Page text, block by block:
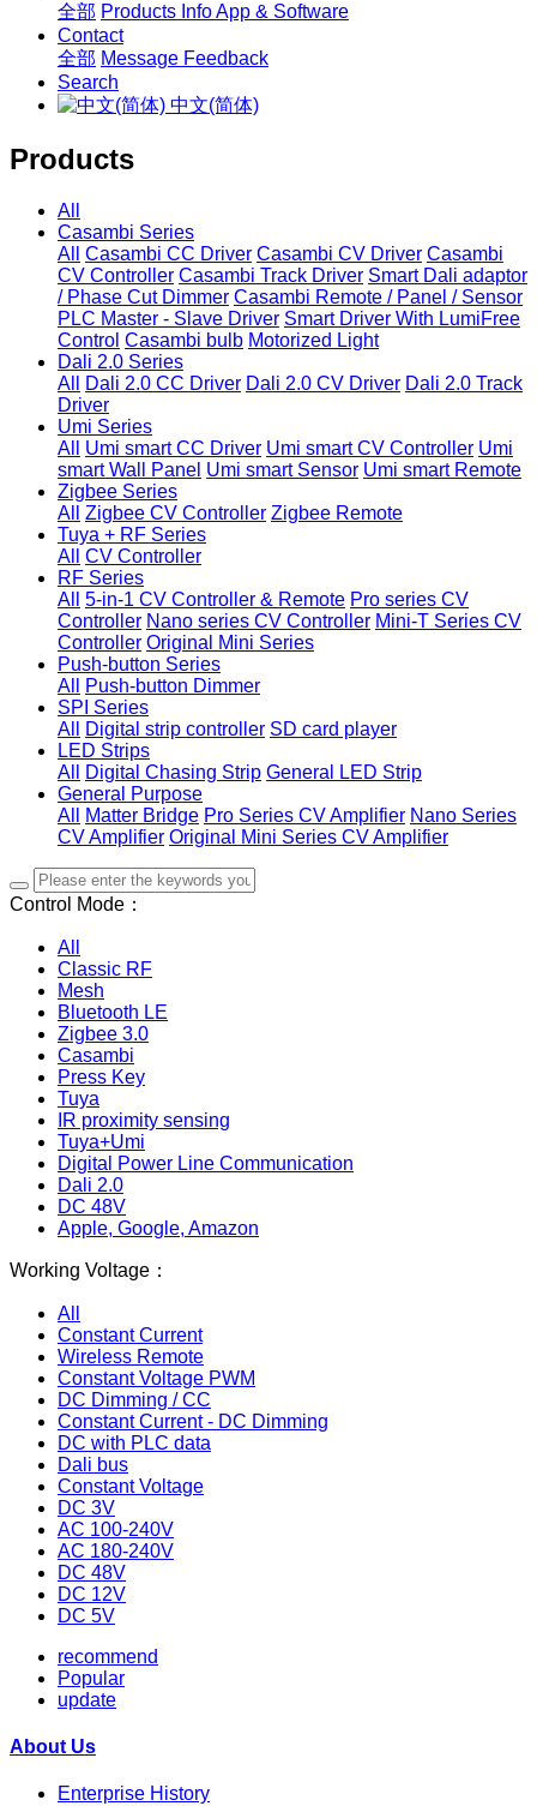
全部 Products InfoApp & Software
Contact
全部 Message Feedback
Search
中文(简体)
Products
All
Casambi Series
All
Casambi CC Driver Casambi CV Driver Casambi
CV Controller Casambi Track Driver Smart Dali adaptor
/ Phase Cut Dimmer Casambi Remote / Panel / Sensor
PLC Master - Slave Driver Smart Driver With LumiFree
Control Casambi bulb Motorized Light
Dali 2.0 Series
All
Dali 2.0 CC Driver Dali 2.0 CV Driver Dali 2.0 Track
Driver
Umi Series
All
Umi smart CC Driver Umi smart CV Controller Umi
smart Wall Panel Umi smart Sensor Umi smart Remote
Zigbee Series
All
Zigbee CV Controller Zigbee Remote
Tuya + RF Series
All
CV Controller
RF Series
All
5-in-1 CV Controller & Remote Pro series CV
Controller Nano series CV Controller Mini-T Series CV
Controller Original Mini Series
Push-button Series
All
Push-button Dimmer
SPI Series
All
Digital strip controller SD card player
LED Strips
All
Digital Chasing Strip General LED Strip
General Purpose
All
Matter Bridge Pro Series CV Amplifier Nano Series
CV Amplifier Original Mini Series CV Amplifier
Control Mode：
All
Classic RF
Mesh
Bluetooth LE
Zigbee 3.0
Casambi
Press Key
Tuya
IR proximity sensing
Tuya+Umi
Digital Power Line Communication
Dali 2.0
DC 48V
Apple, Google, Amazon
Working Voltage：
All
Constant Current
Wireless Remote
Constant Voltage PWM
DC Dimming / CC
Constant Current - DC Dimming
DC with PLC data
Dali bus
Constant Voltage
DC 3V
AC 100-240V
AC 180-240V
DC 48V
DC 12V
DC 5V
recommend
Popular
update
About Us
Enterprise History